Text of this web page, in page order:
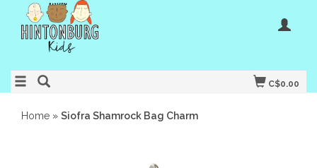
C$0.00
Home » Siofra Shamrock Bag Charm